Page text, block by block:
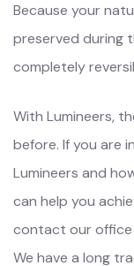
Because your
preserved during
completely
With Lumineers,
before. If you are
Lumineers and
can help you
contact our
We have a long